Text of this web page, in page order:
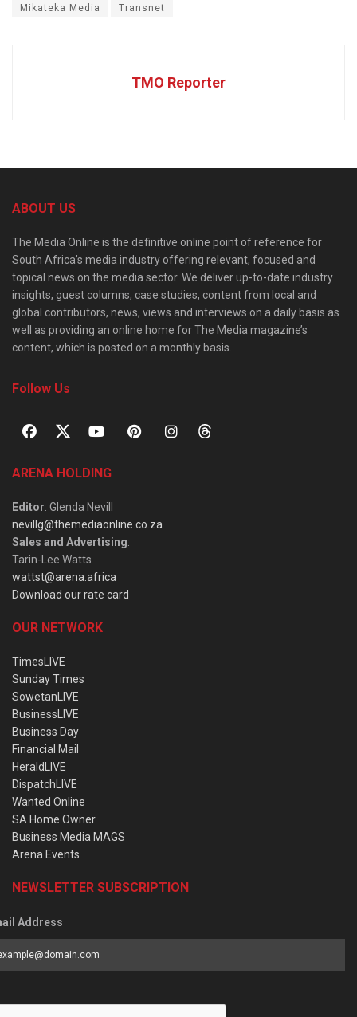
Mikateka Media Transnet
TMO Reporter
ABOUT US
The Media Online is the definitive online point of reference for
South Africa’s media industry offering relevant, focused and
topical news on the media sector. We deliver up-to-date industry
insights, guest columns, case studies, content from local and
global contributors, news, views and interviews on a daily basis as
well as providing an online home for The Media magazine’s
content, which is posted on a monthly basis.
Follow Us
ARENA HOLDING
Editor: Glenda Nevill
nevillg@themediaonline.co.za
Sales and Advertising:
Tarin-Lee Watts
wattst@arena.africa
Download our rate card
OUR NETWORK
TimesLIVE
Sunday Times
SowetanLIVE
BusinessLIVE
Business Day
Financial Mail
HeraldLIVE
DispatchLIVE
Wanted Online
SA Home Owner
Business Media MAGS
Arena Events
NEWSLETTER SUBSCRIPTION
Address